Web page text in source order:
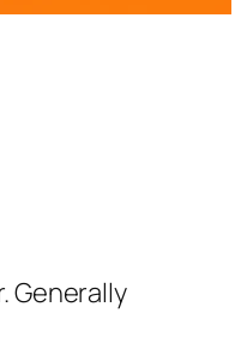
Generally